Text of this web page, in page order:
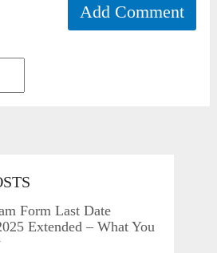
Form Last Date
Extended – What You